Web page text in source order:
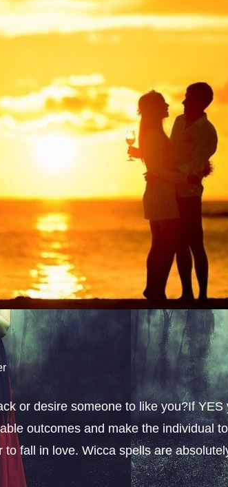
or desire someone to like you?If
outcomes and make the individual
fall in love. Wicca spells are